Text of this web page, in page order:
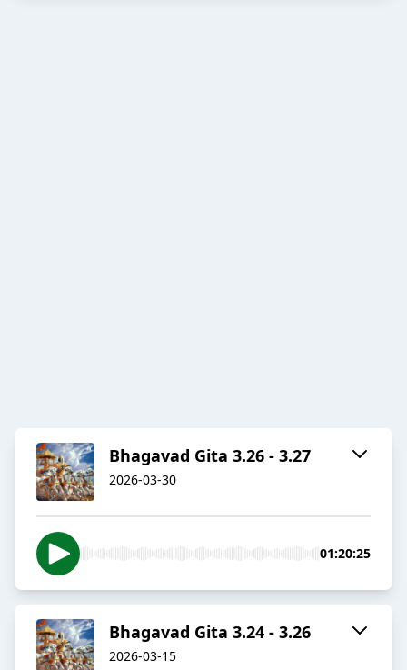
Bhagavad Gita 3.26 - 3.27
2026-03-30
01:20:25
Bhagavad Gita 3.24 - 3.26
2026-03-15